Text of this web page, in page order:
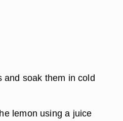
and soak them in cold
lemon using a juice